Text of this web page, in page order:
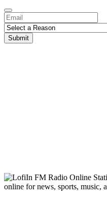
Submit
FM Radio Online
online for news, sports, music,